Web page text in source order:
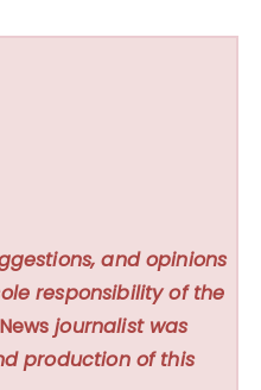
and opinions
responsibility of the
journalist was
production of this